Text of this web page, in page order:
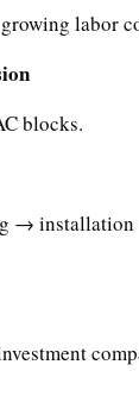
labor
blocks.
→